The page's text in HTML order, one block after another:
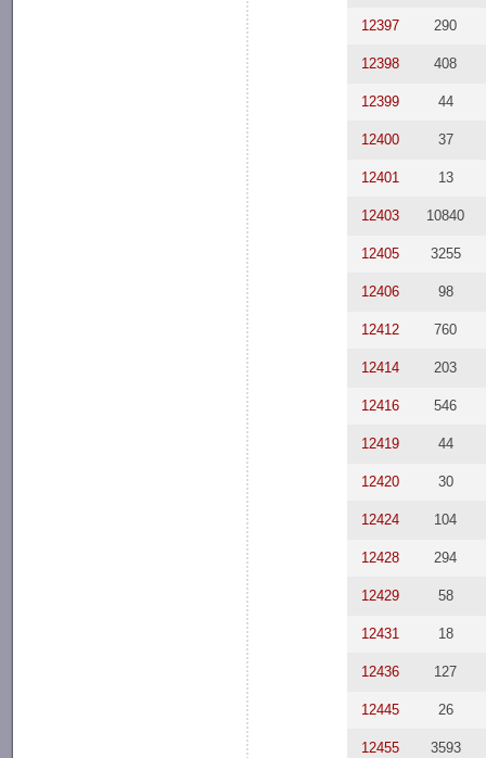
12397 290
12398 408
12399 44
12400 37
12401 13
12403 10840
12405 3255
12406 98
12412 760
12414 203
12416 546
12419 44
12420 30
12424 104
12428 294
12429 58
12431 18
12436 127
12445 26
12455 3593